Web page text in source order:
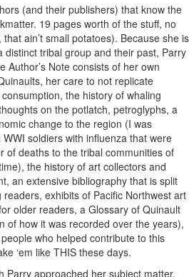
(and their publishers) that know the
19 pages worth of the stuff, no
ain’t small potatoes). Because she is
distinct tribal group and their past, Parry
Author’s Note consists of her own
her care to not replicate
the history of whaling
on the potlatch, petroglyphs, a
change to the region (I was
soldiers with influenza that were
of deaths to the tribal communities of
the history of art collectors and
an extensive bibliography that is split
exhibits of Pacific Northwest art
older readers, a Glossary of Quinault
of how it was recorded over the years),
who helped contribute to this
‘em like THIS these days.
Parry approached her subject matter.